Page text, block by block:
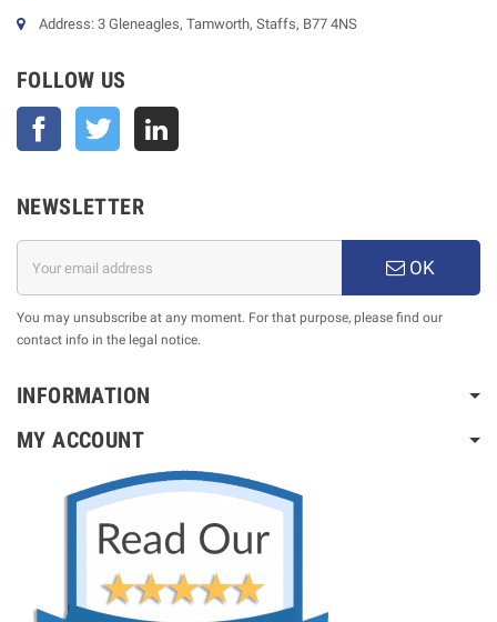
Address: 3 Gleneagles, Tamworth, Staffs, B77 4NS
FOLLOW US
Facebook Twitter
NEWSLETTER
OK
You may unsubscribe at any moment. For that purpose, please find our
contact info in the legal notice.
INFORMATION
MY ACCOUNT